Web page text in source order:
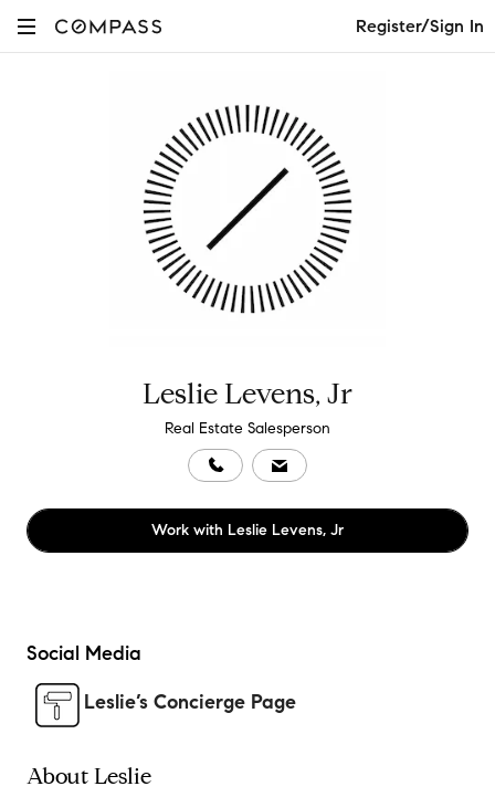
Register/Sign In
Leslie Levens, Jr
Real Estate Salesperson
Work with Leslie Levens, Jr
Social Media
Leslie’s Concierge Page
About Leslie